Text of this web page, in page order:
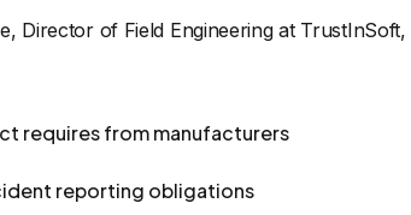
Director of Field Engineering at
requires from manufacturers
reporting obligations